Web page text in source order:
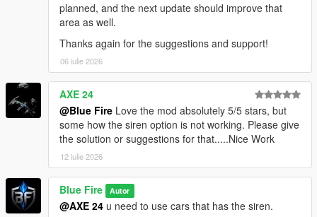
planned, and the next update should improve that
area as well.
Thanks again for the suggestions and support!
06 iulie 2026
AXE 24
@Blue Fire Love the mod absolutely 5/5 stars, but
some how the siren option is not working. Please give
the solution or suggestions for that.....Nice Work
12 iulie 2026
Blue Fire Autor
@AXE 24 u need to use cars that has the siren.